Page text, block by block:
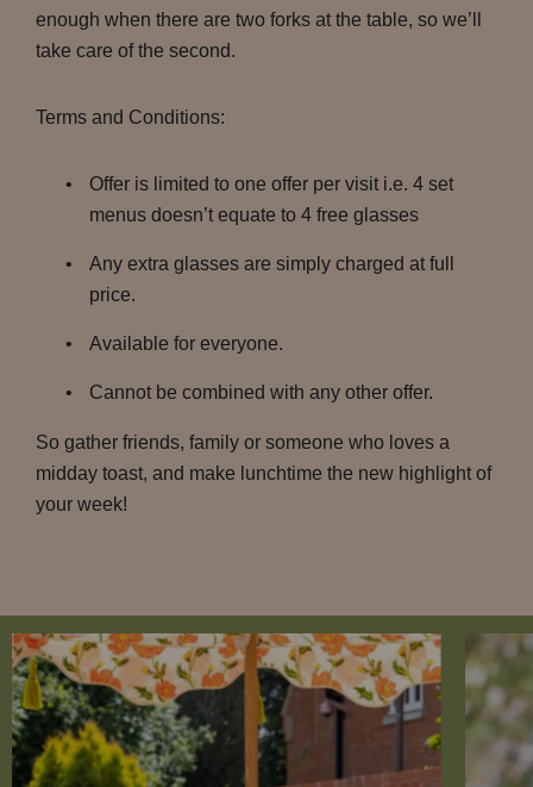
enough when there are two forks at the table, so we’ll
take care of the second.
Terms and Conditions:
Offer is limited to one offer per visit i.e. 4 set
menus doesn’t equate to 4 free glasses
Any extra glasses are simply charged at full
price.
Available for everyone.
Cannot be combined with any other offer.
So gather friends, family or someone who loves a
midday toast, and make lunchtime the new highlight of
your week!